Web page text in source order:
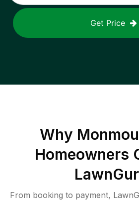
Get Price
Why
Homeowners
From booking to payment,